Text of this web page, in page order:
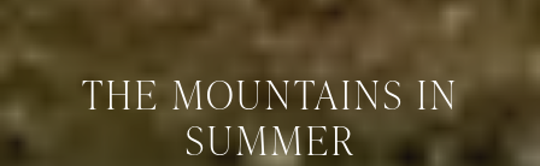
THE MOUNTAINS IN
SUMMER